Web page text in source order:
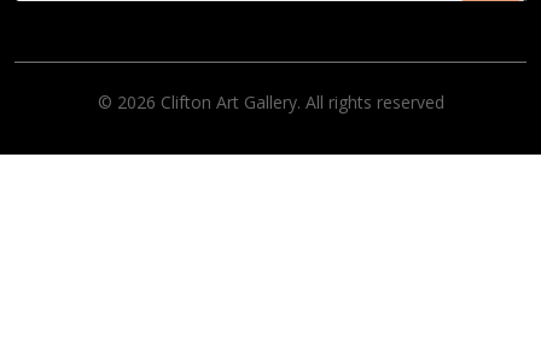
© 2026 Clifton Art Gallery. All rights reserved